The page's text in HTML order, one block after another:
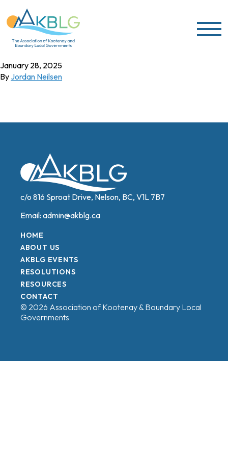
Sharen Gibbs
January 28, 2025
By Jordan Neilsen
c/o 816 Sproat Drive, Nelson, BC, V1L 7B7
Email: admin@akblg.ca
HOME
ABOUT US
AKBLG EVENTS
RESOLUTIONS
RESOURCES
CONTACT
© 2026 Association of Kootenay & Boundary Local
Governments